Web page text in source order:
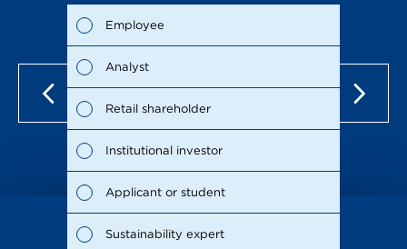
as of Dec 15, 2021
Employee
Analyst
Retail shareholder
Institutional investor
Applicant or student
Sustainability expert